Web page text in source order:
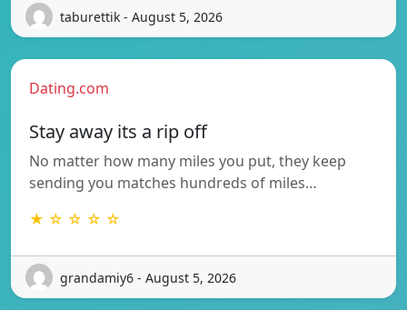
taburettik - August 5, 2026
Dating.com
Stay away its a rip off
No matter how many miles you put, they keep
sending you matches hundreds of miles…
★ ☆ ☆ ☆ ☆
grandamiy6 - August 5, 2026